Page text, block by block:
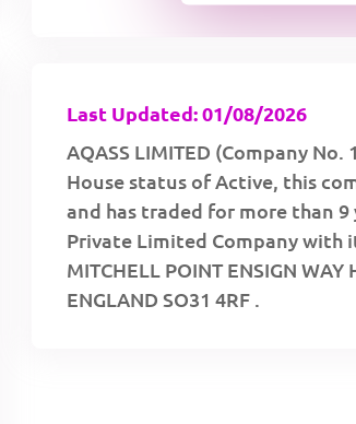
Last Updated: 01/08/2026
AQASS LIMITED (Company
House status of Active, this
and has traded for more than 9
Private Limited Company with
MITCHELL POINT ENSIGN
ENGLAND SO31 4RF .